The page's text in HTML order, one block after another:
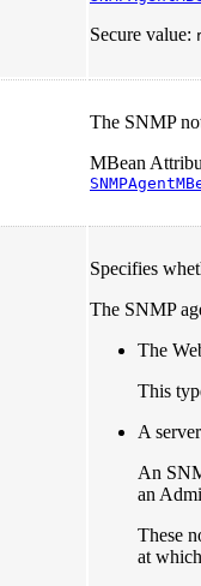
Secure value:
The SNMP
MBean
Specifies
The SNMP
The
This
A
An
an
These
at